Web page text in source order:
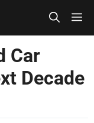
Car
Decade